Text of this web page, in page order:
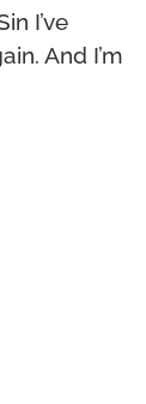
I’ve
And I’m